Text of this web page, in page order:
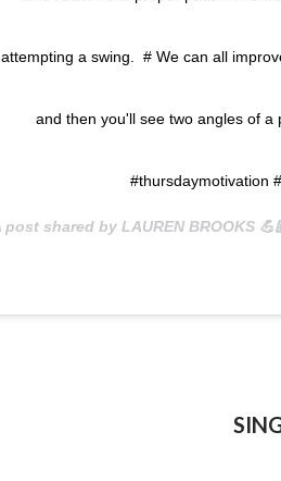
attempting a swing. # We can all
and then you'll see two angles of
#thursdaymotivation
A post shared by LAUREN BROOKS